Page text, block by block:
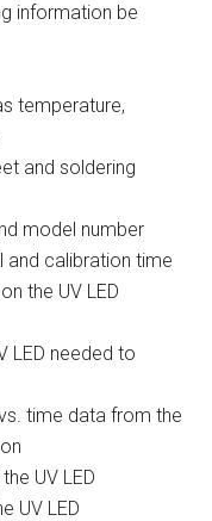
information be
temperature,
and soldering
model number
and calibration time
the UV LED
LED needed to
time data from the
UV LED
UV LED